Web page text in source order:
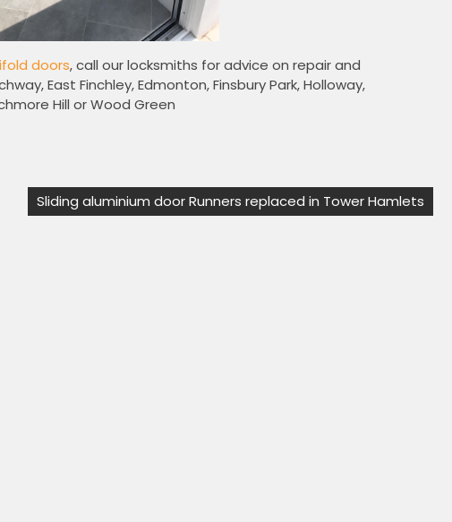
doors, call our locksmiths for advice on repair and
East Finchley, Edmonton, Finsbury Park, Holloway,
Hill or Wood Green
Sliding aluminium door Runners replaced in Tower Hamlets